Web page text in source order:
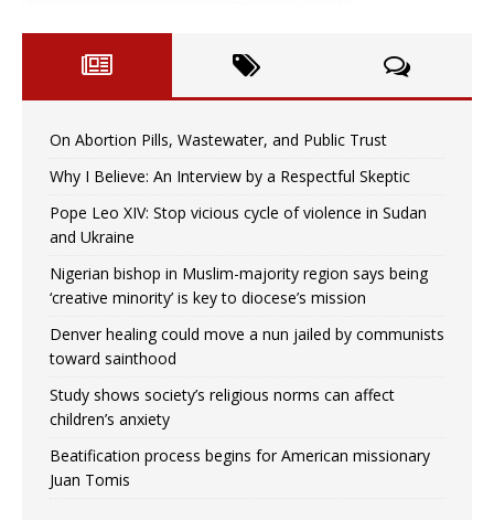
On Abortion Pills, Wastewater, and Public Trust
Why I Believe: An Interview by a Respectful Skeptic
Pope Leo XIV: Stop vicious cycle of violence in Sudan
and Ukraine
Nigerian bishop in Muslim-majority region says being
‘creative minority’ is key to diocese’s mission
Denver healing could move a nun jailed by communists
toward sainthood
Study shows society’s religious norms can affect
children’s anxiety
Beatification process begins for American missionary
Juan Tomis